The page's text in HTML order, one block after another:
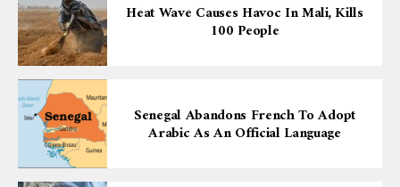
Heat Wave Causes Havoc In Mali, Kills
100 People
Senegal Abandons French To Adopt
Arabic As An Official Language